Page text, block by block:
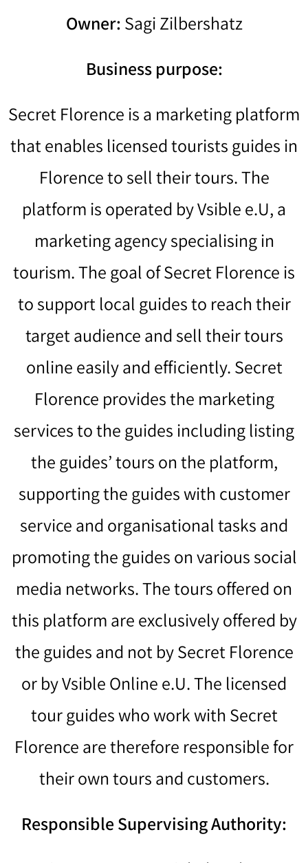
Owner: Sagi Zilbershatz
Business purpose:
Secret Florence is a marketing platform
that enables licensed tourists guides in
Florence to sell their tours. The
platform is operated by Vsible e.U, a
marketing agency specialising in
tourism. The goal of Secret Florence is
to support local guides to reach their
target audience and sell their tours
online easily and efficiently. Secret
Florence provides the marketing
services to the guides including listing
the guides’ tours on the platform,
supporting the guides with customer
service and organisational tasks and
promoting the guides on various social
media networks. The tours offered on
this platform are exclusively offered by
the guides and not by Secret Florence
or by Vsible Online e.U. The licensed
tour guides who work with Secret
Florence are therefore responsible for
their own tours and customers.
Responsible Supervising Authority: